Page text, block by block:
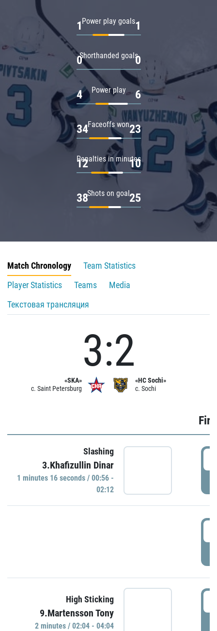
Power play goals
1 1
Shorthanded goals
0 0
Power play
4 6
Faceoffs won
34 23
Penalties in minutes
12 10
Shots on goal
38 25
Match Chronology
Team Statistics
Player Statistics
Teams
Media
Текстовая трансляция
«SKA»
c. Saint Petersburg
3:2
«HC Sochi»
c. Sochi
Slashing
3.Khafizullin Dinar
1 minutes 16 seconds / 00:56 -
02:12
High Sticking
9.Martensson Tony
2 minutes / 02:04 - 04:04